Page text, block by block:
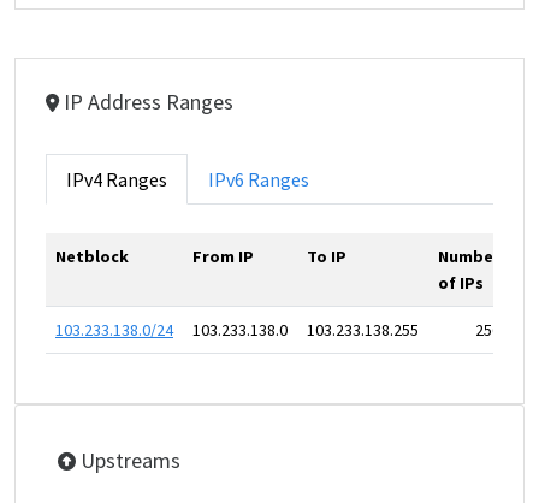
IP Address Ranges
IPv4 Ranges IPv6 Ranges
Netblock From IP To IP
Number
of IPs
103.233.138.0/24 103.233.138.0 103.233.138.255 256
Upstreams